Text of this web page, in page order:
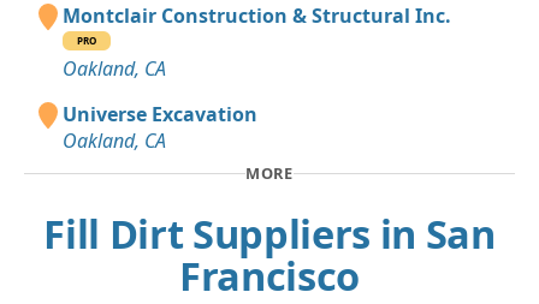
Montclair Construction & Structural Inc.
PRO
Oakland, CA
Universe Excavation
Oakland, CA
MORE
Fill Dirt Suppliers in San
Francisco